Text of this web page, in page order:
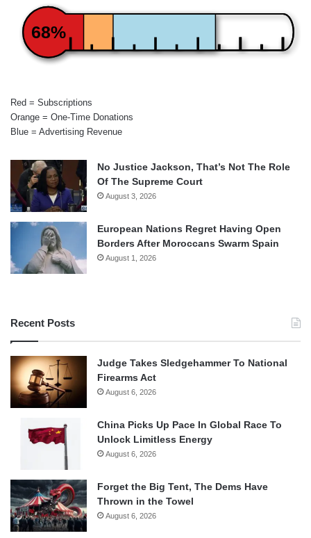
68%
Red = Subscriptions
Orange = One-Time Donations
Blue = Advertising Revenue
No Justice Jackson, That’s Not The Role
Of The Supreme Court
August 3, 2026
European Nations Regret Having Open
Borders After Moroccans Swarm Spain
August 1, 2026
Recent Posts
Judge Takes Sledgehammer To National
Firearms Act
August 6, 2026
China Picks Up Pace In Global Race To
Unlock Limitless Energy
August 6, 2026
Forget the Big Tent, The Dems Have
Thrown in the Towel
August 6, 2026